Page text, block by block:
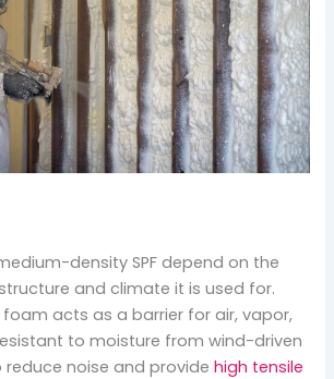
density SPF depend on the
and climate it is used for.
acts as a barrier for air, vapor,
to moisture from wind-driven
reduce noise and providehigh tensile